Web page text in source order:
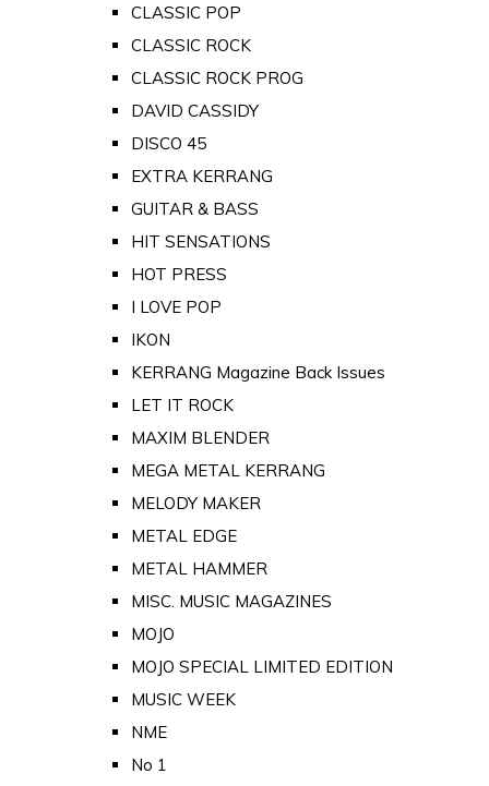
CLASSIC POP
CLASSIC ROCK
CLASSIC ROCK PROG
DAVID CASSIDY
DISCO 45
EXTRA KERRANG
GUITAR & BASS
HIT SENSATIONS
HOT PRESS
I LOVE POP
IKON
KERRANG Magazine Back Issues
LET IT ROCK
MAXIM BLENDER
MEGA METAL KERRANG
MELODY MAKER
METAL EDGE
METAL HAMMER
MISC. MUSIC MAGAZINES
MOJO
MOJO SPECIAL LIMITED EDITION
MUSIC WEEK
NME
No 1